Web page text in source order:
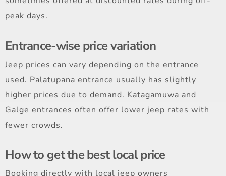
peak days.
Entrance-wise price variation
Jeep prices can vary depending on the entrance
used. Palatupana entrance usually has slightly
higher prices due to demand. Katagamuwa and
Galge entrances often offer lower jeep rates with
fewer crowds.
How to get the best local price
Booking directly with local jeep owners